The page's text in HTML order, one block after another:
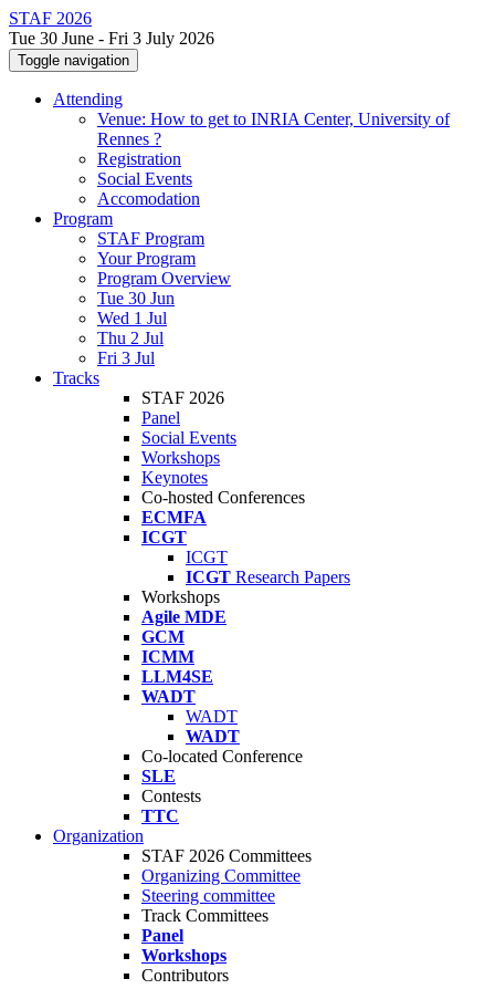
STAF 2026
Tue 30 June - Fri 3 July 2026
Toggle navigation
Attending
Venue: How to get to INRIA Center, University of
Rennes ?
Registration
Social Events
Accomodation
Program
STAF Program
Your Program
Program Overview
Tue 30 Jun
Wed 1 Jul
Thu 2 Jul
Fri 3 Jul
Tracks
STAF 2026
Panel
Social Events
Workshops
Keynotes
Co-hosted Conferences
ECMFA
ICGT
ICGT
ICGT Research Papers
Workshops
Agile MDE
GCM
ICMM
LLM4SE
WADT
WADT
WADT
Co-located Conference
SLE
Contests
TTC
Organization
STAF 2026 Committees
Organizing Committee
Steering committee
Track Committees
Panel
Workshops
Contributors